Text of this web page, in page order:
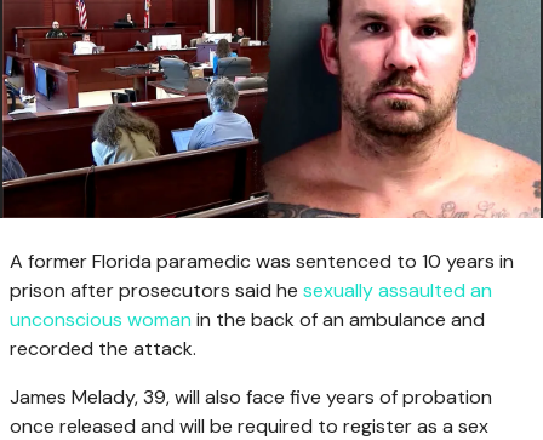
A former Florida paramedic was sentenced to 10 years in
prison after prosecutors said he sexually assaulted an
unconscious woman in the back of an ambulance and
recorded the attack.
James Melady, 39, will also face five years of probation
once released and will be required to register as a sex